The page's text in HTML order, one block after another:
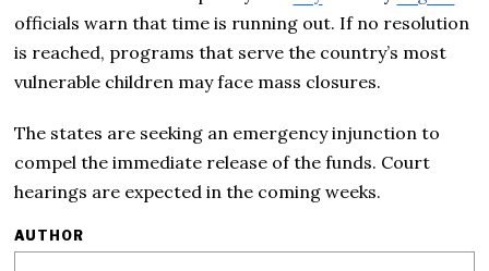
officials warn that time is running out. If no resolution
is reached, programs that serve the country’s most
vulnerable children may face mass closures.
The states are seeking an emergency injunction to
compel the immediate release of the funds. Court
hearings are expected in the coming weeks.
AUTHOR